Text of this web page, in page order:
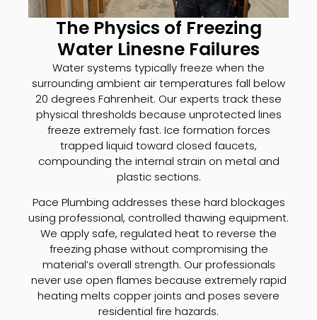
The Physics of Freezing
Water Linesne Failures
Water systems typically freeze when the
surrounding ambient air temperatures fall below
20 degrees Fahrenheit. Our experts track these
physical thresholds because unprotected lines
freeze extremely fast. Ice formation forces
trapped liquid toward closed faucets,
compounding the internal strain on metal and
plastic sections.
Pace Plumbing addresses these hard blockages
using professional, controlled thawing equipment.
We apply safe, regulated heat to reverse the
freezing phase without compromising the
material’s overall strength. Our professionals
never use open flames because extremely rapid
heating melts copper joints and poses severe
residential fire hazards.